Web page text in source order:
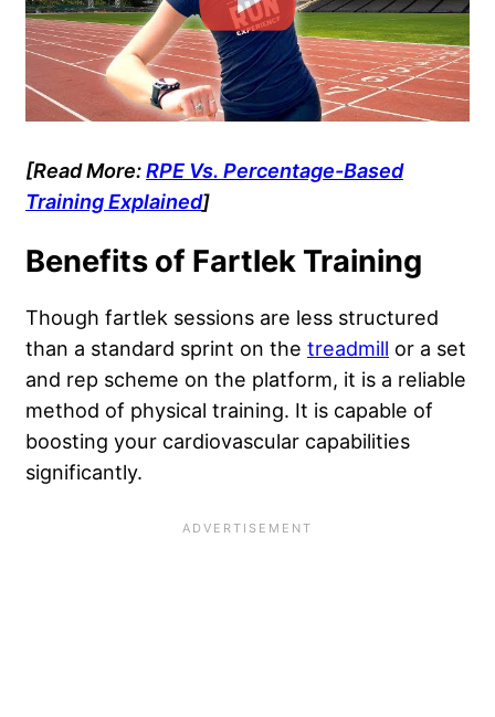
[Read More:RPE Vs. Percentage-Based
Training Explained]
Benefits of Fartlek Training
Though fartlek sessions are less structured
than a standard sprint on the treadmill or a set
and rep scheme on the platform, it is a reliable
method of physical training. It is capable of
boosting your cardiovascular capabilities
significantly.